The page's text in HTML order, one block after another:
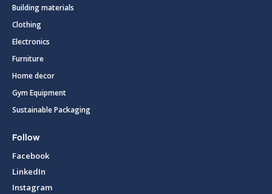
Building materials
Clothing
Electronics
Furniture
Home decor
Gym Equipment
Sustainable Packaging
Follow
Facebook
LinkedIn
Instagram